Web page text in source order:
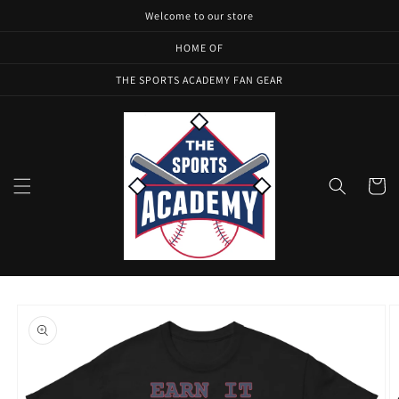
Welcome to our store
HOME OF
THE SPORTS ACADEMY FAN GEAR
Cart
product
information